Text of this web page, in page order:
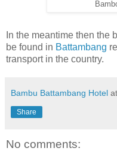
In the meantime then the
be found in Battambang
transport in the country.
Bambu Battambang Hotel at
Share
No comments: